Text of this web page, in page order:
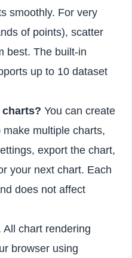
smoothly. For very
of points), scatter
best. The built-in
up to 10 dataset
charts? You can create
multiple charts,
export the chart,
your next chart. Each
does not affect
All chart rendering
browser using